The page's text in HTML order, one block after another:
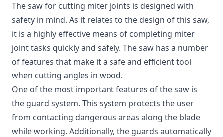
The saw for cutting miter joints is designed with
safety in mind. As it relates to the design of this saw,
it is a highly effective means of completing miter
joint tasks quickly and safely. The saw has a number
of features that make it a safe and efficient tool
when cutting angles in wood.
One of the most important features of the saw is
the guard system. This system protects the user
from contacting dangerous areas along the blade
while working. Additionally, the guards automatically